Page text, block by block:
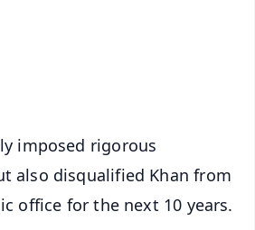
imposed rigorous
also disqualified Khan from
office for the next 10 years.